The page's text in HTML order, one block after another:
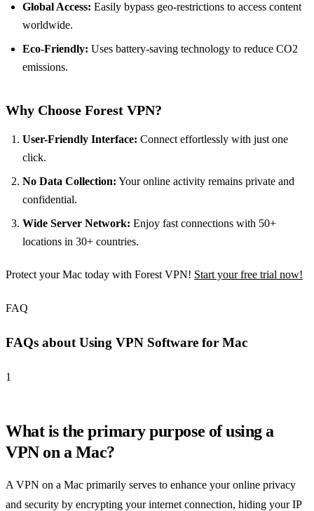
Global Access: Easily bypass geo-restrictions to access content
worldwide.
Eco-Friendly: Uses battery-saving technology to reduce CO2
emissions.
Why Choose Forest VPN?
User-Friendly Interface: Connect effortlessly with just one
click.
No Data Collection: Your online activity remains private and
confidential.
Wide Server Network: Enjoy fast connections with 50+
locations in 30+ countries.
Protect your Mac today with Forest VPN! Start your free trial now!
FAQ
FAQs about Using VPN Software for Mac
1
What is the primary purpose of using a
VPN on a Mac?
A VPN on a Mac primarily serves to enhance your online privacy
and security by encrypting your internet connection, hiding your IP